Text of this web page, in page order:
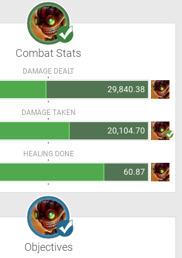
Combat Stats
DAMAGE DEALT
29,840.38
DAMAGE TAKEN
20,104.70
HEALING DONE
60.87
Objectives